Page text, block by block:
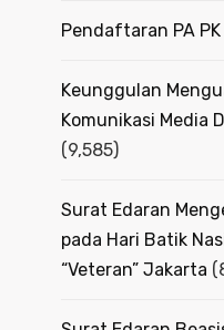
Pendaftaran PA
Keunggulan
Komunikasi Media
(9,585)
Surat Edaran
pada Hari Batik
“Veteran” Jakarta